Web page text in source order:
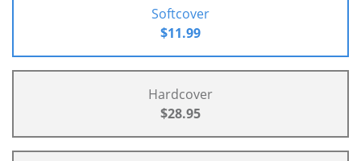
Softcover
$11.99
Hardcover
$28.95